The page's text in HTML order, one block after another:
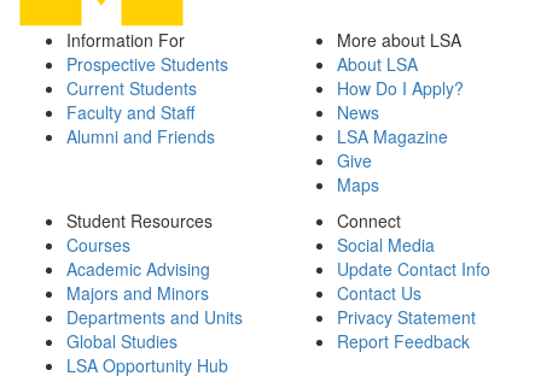
Information For
Prospective Students
Current Students
Faculty and Staff
Alumni and Friends
More about LSA
About LSA
How Do I Apply?
News
LSA Magazine
Give
Maps
Student Resources
Courses
Academic Advising
Majors and Minors
Departments and Units
Global Studies
LSA Opportunity Hub
Connect
Social Media
Update Contact Info
Contact Us
Privacy Statement
Report Feedback